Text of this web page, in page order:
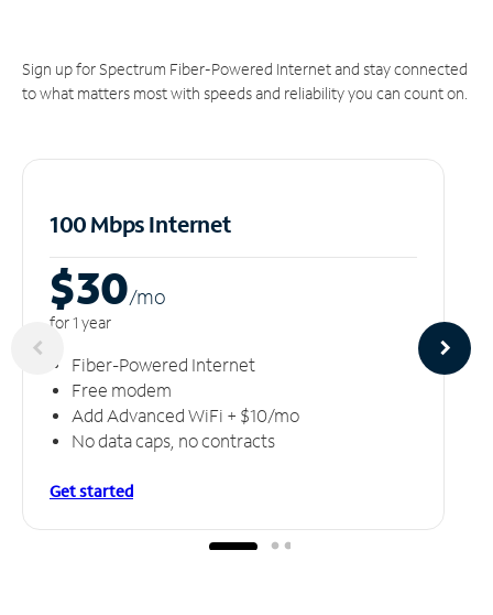
Sign up for Spectrum Fiber-Powered Internet and stay connected
to what matters most with speeds and reliability you can count on.
100 Mbps Internet
$30/mo
for 1 year
Fiber-Powered Internet
Free modem
Add Advanced WiFi + $10/mo
No data caps, no contracts
Get started